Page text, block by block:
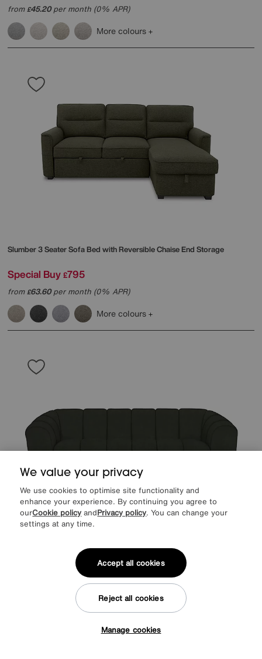
from£45.20per month (0% APR)
More colours
Slumber 3 Seater Sofa Bed with Reversible Chaise End Storage
Special Buy £795
from£63.60per month (0% APR)
More colours
Save £150
per month (0% APR)
More colours
We value your privacy
We use cookies to optimise site functionality and
enhance your experience. By continuing you agree to
ourCookie policy andPrivacy policy. You can change your
settings at any time.
Manage cookies
Reject all cookies
Accept all cookies